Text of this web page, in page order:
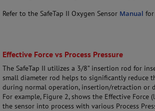
Refer to the SafeTap II Oxygen Sensor Manual
Effective Force vs Process Pressure
The SafeTap II utilizes a 3/8” insertion rod for
small diameter rod helps to significantly reduce
during normal operation, insertion/retraction or
For example, Figure 2, shows the Effective
the sensor into process with various Process